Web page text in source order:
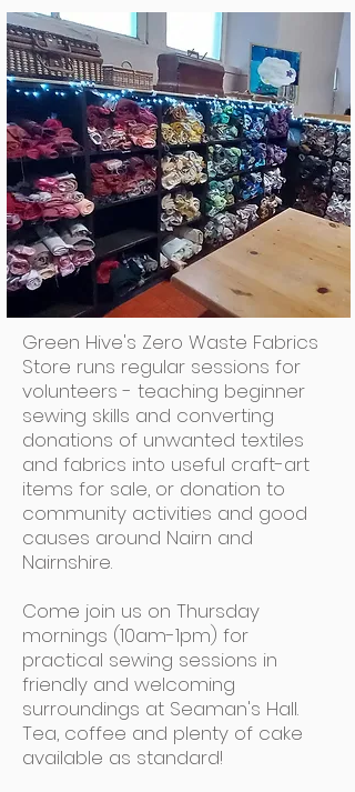
Green Hive's Zero Waste Fabrics
Store runs regular sessions for
volunteers - teaching beginner
sewing skills and converting
donations of unwanted textiles
and fabrics into useful craft-art
items for sale, or donation to
community activities and good
causes around Nairn and
Nairnshire.
Come join us on Thursday
mornings (10am-1pm) for
practical sewing sessions in
friendly and welcoming
surroundings at Seaman's Hall.
Tea, coffee and plenty of cake
available as standard!